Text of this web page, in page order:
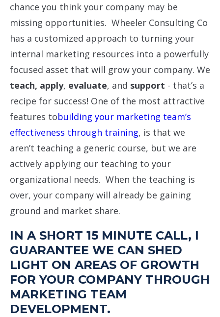
chance you think your company may be
missing opportunities. Wheeler Consulting Co
has a customized approach to turning your
internal marketing resources into a powerfully
focused asset that will grow your company. We
teach, apply, evaluate, and support - that’s a
recipe for success! One of the most attractive
features tobuilding your marketing team’s
effectiveness through training, is that we
aren’t teaching a generic course, but we are
actively applying our teaching to your
organizational needs. When the teaching is
over, your company will already be gaining
ground and market share.
IN A SHORT 15 MINUTE CALL, I
GUARANTEE WE CAN SHED
LIGHT ON AREAS OF GROWTH
FOR YOUR COMPANY THROUGH
MARKETING TEAM
DEVELOPMENT.